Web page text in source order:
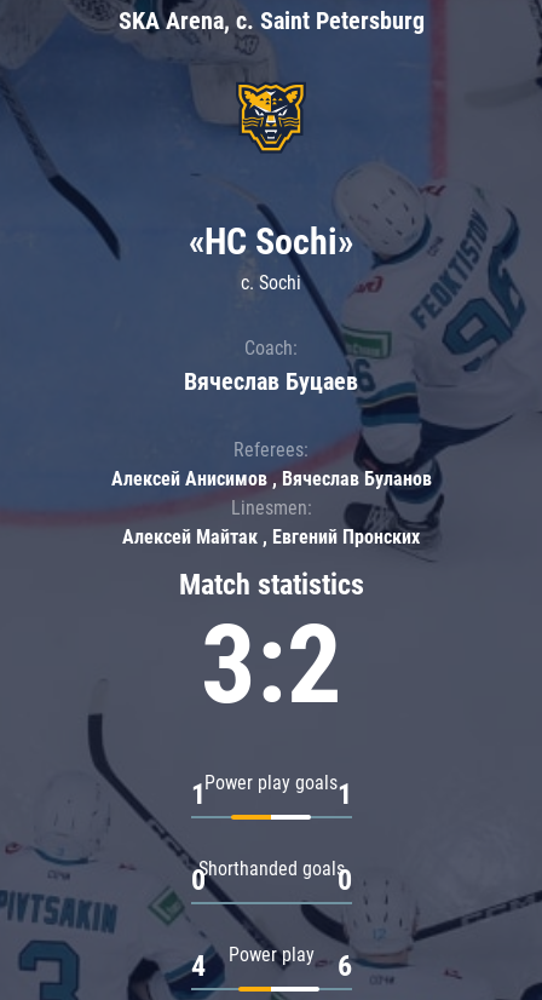
SKA Arena, c. Saint Petersburg
Match statistics
3:2
Power play goals
1 1
Shorthanded goals
0 0
Power play
4 6
«HC Sochi»
c. Sochi
Coach:
Вячеслав Буцаев
Referees:
Алексей Анисимов , Вячеслав Буланов
Linesmen:
Алексей Майтак , Евгений Пронских